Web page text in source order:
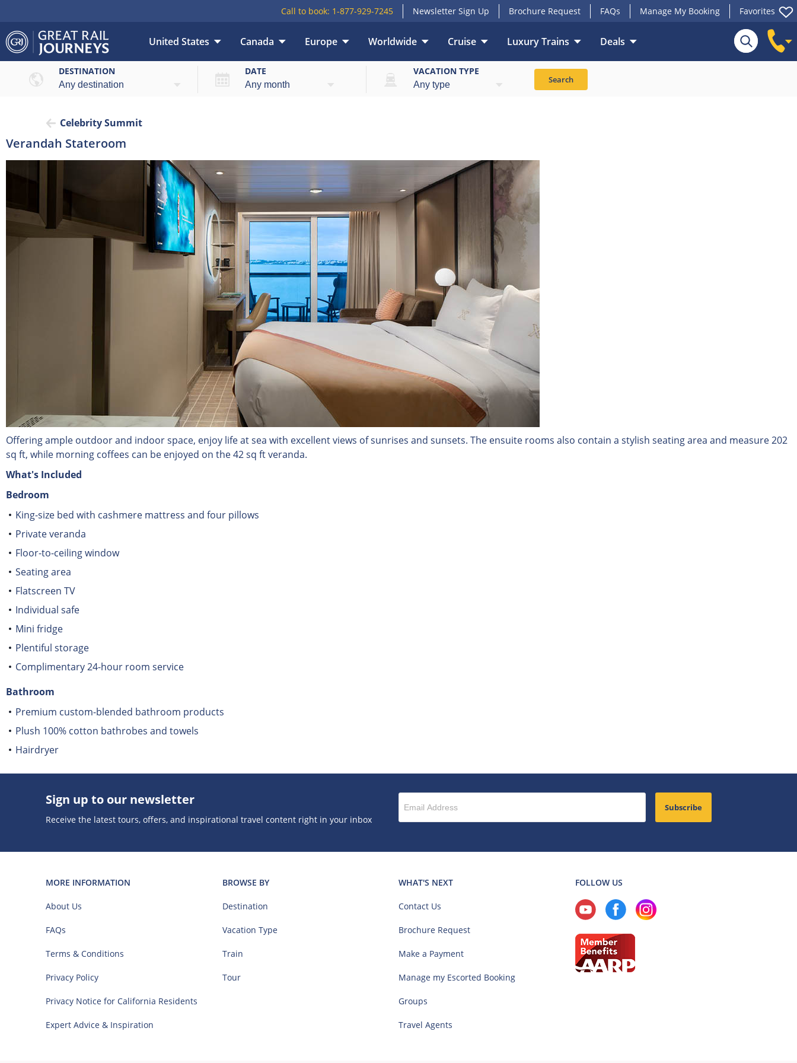
Call to book: 1-877-929-7245 Newsletter Sign Up Brochure Request FAQs Manage My Booking Favorites
United States Canada Europe Worldwide Cruise Luxury Trains Deals
DESTINATION DATE VACATION TYPE
Search
Celebrity Summit
Verandah Stateroom
Offering ample outdoor and indoor space, enjoy life at sea with excellent views of sunrises and sunsets. The ensuite rooms also contain a stylish seating area and measure 202
sq ft, while morning coffees can be enjoyed on the 42 sq ft veranda.
What's Included
Bedroom
King-size bed with cashmere mattress and four pillows
Private veranda
Floor-to-ceiling window
Seating area
Flatscreen TV
Individual safe
Mini fridge
Plentiful storage
Complimentary 24-hour room service
Bathroom
Premium custom-blended bathroom products
Plush 100% cotton bathrobes and towels
Hairdryer
Sign up to our newsletter
Receive the latest tours, offers, and inspirational travel content right in your inbox
Subscribe
MORE INFORMATION
About Us
FAQs
Terms & Conditions
Privacy Policy
Privacy Notice for California Residents
Expert Advice & Inspiration
BROWSE BY
Destination
Vacation Type
Train
Tour
WHAT'S NEXT
Contact Us
Brochure Request
Make a Payment
Manage my Escorted Booking
Groups
Travel Agents
FOLLOW US